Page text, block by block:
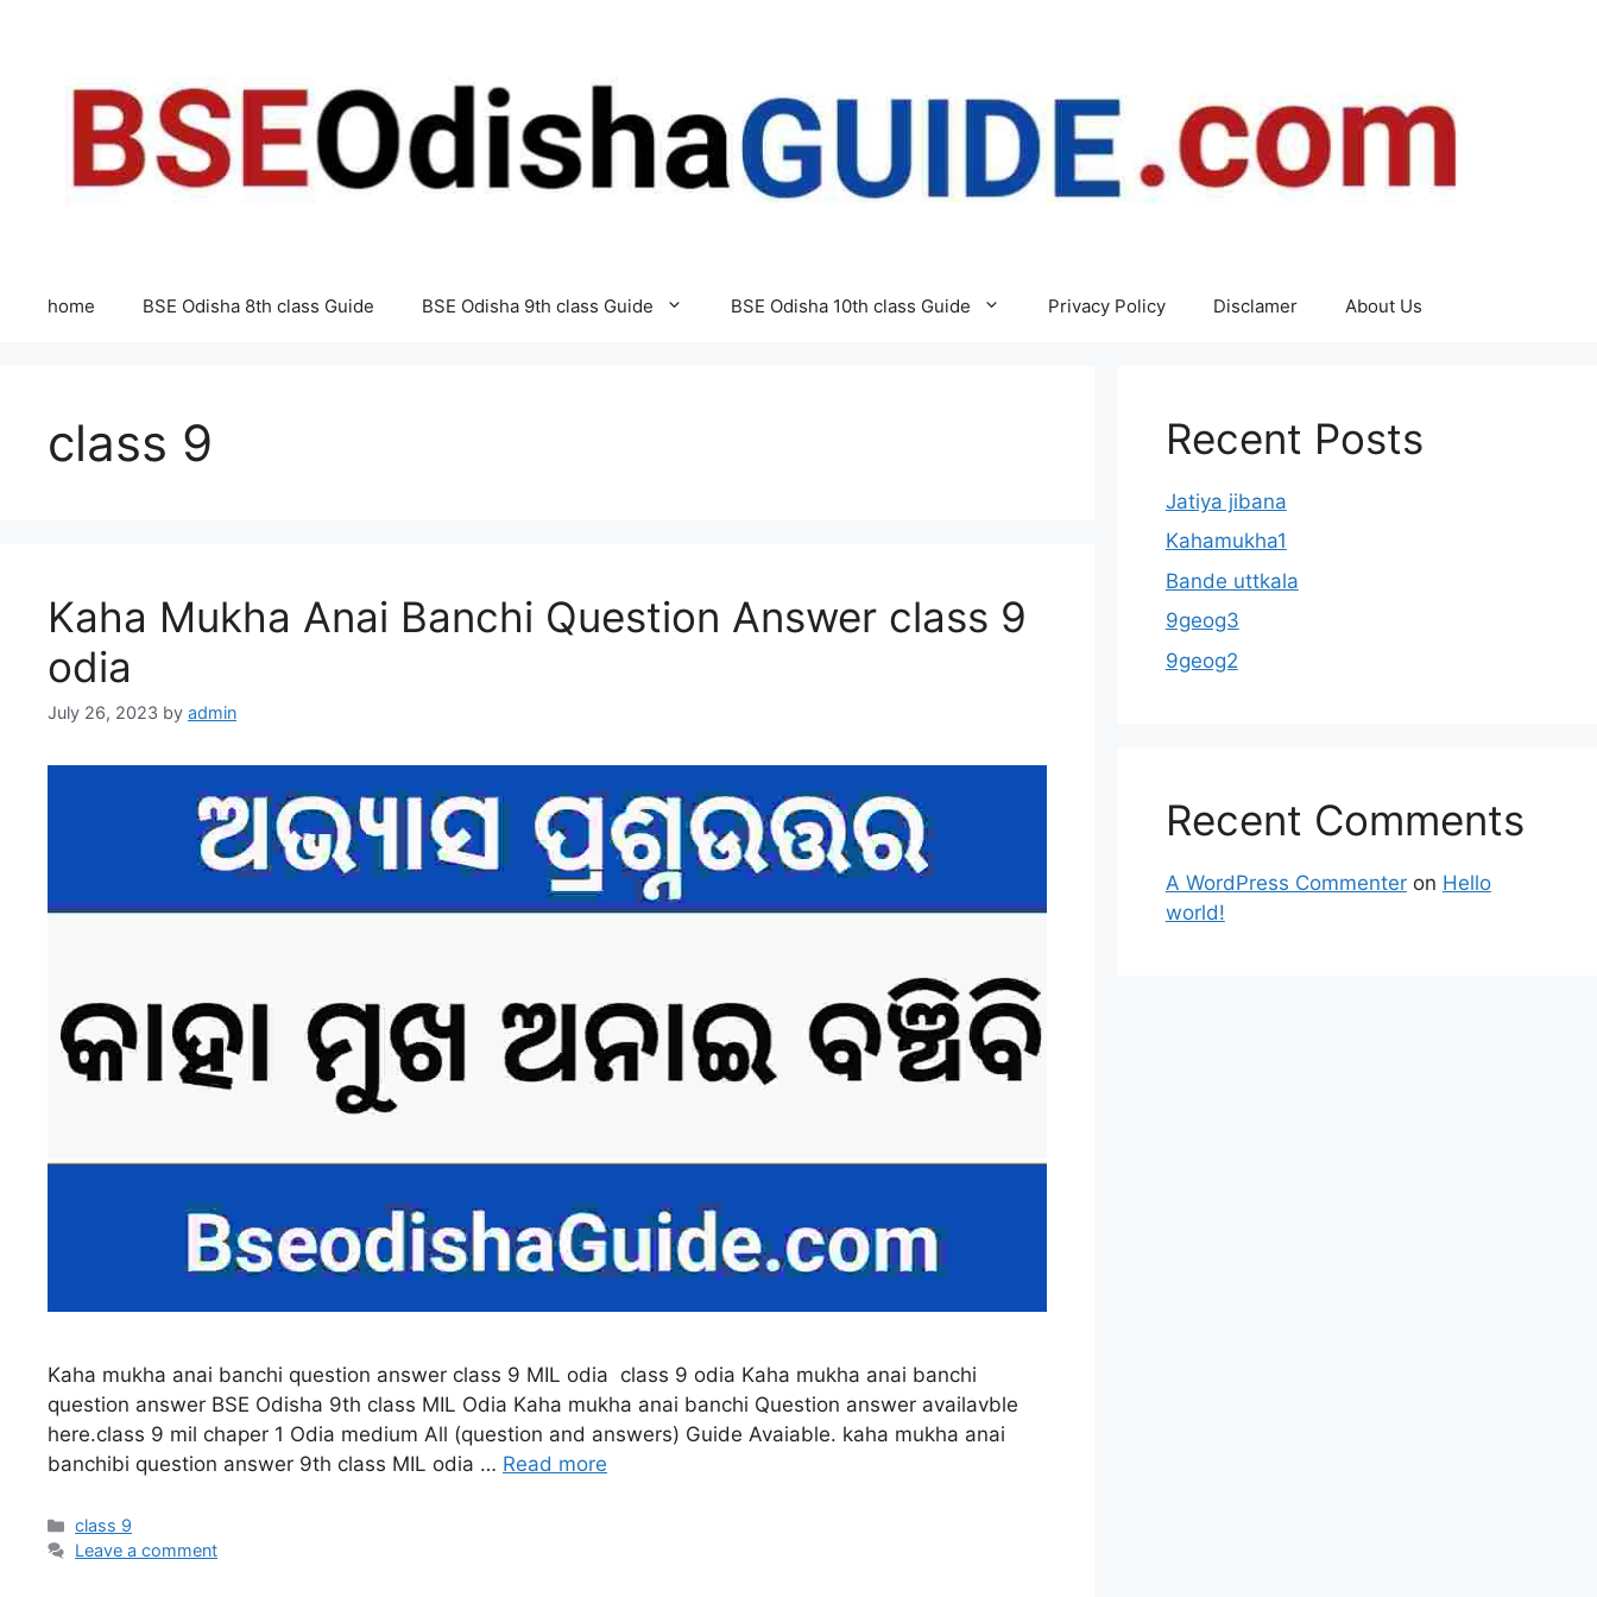
home BSE Odisha 8th class Guide BSE Odisha 9th class Guide BSE Odisha 10th class Guide Privacy Policy Disclamer About Us
class 9
Kaha Mukha Anai Banchi Question Answer class 9
odia
July 26, 2023 by admin
Kaha mukha anai banchi question answer class 9 MIL odia class 9 odia Kaha mukha anai banchi
question answer BSE Odisha 9th class MIL Odia Kaha mukha anai banchi Question answer availavble
here.class 9 mil chaper 1 Odia medium All (question and answers) Guide Avaiable. kaha mukha anai
banchibi question answer 9th class MIL odia … Read more
Categories
class 9
Leave a comment
Recent Posts
Jatiya jibana
Kahamukha1
Bande uttkala
9geog3
9geog2
Recent Comments
A WordPress Commenteron Hello
world!